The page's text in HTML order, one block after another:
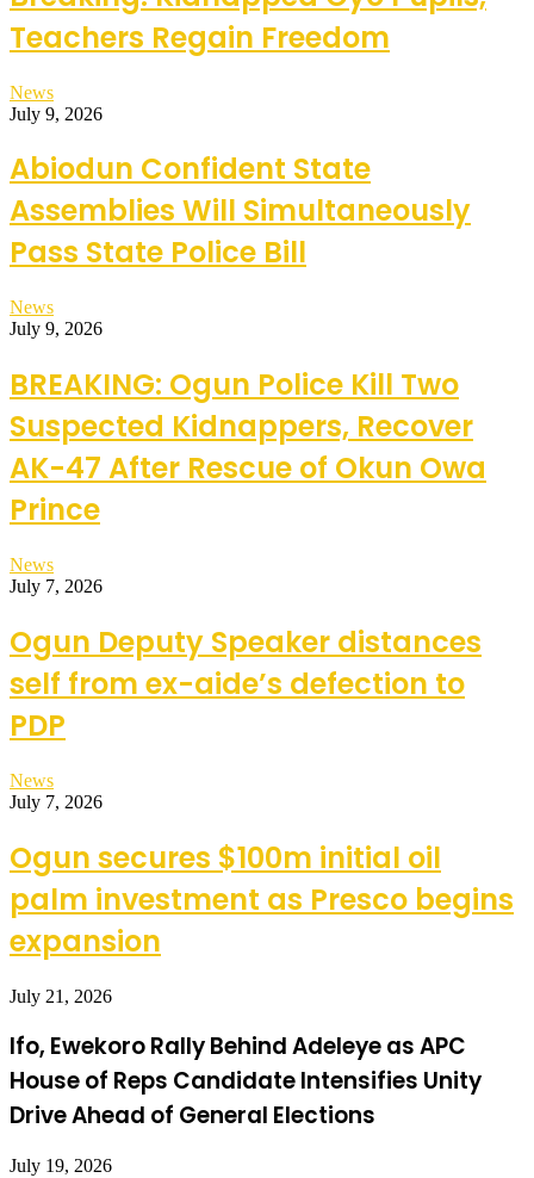
Teachers Regain Freedom
News
July 9, 2026
Abiodun Confident State
Assemblies Will Simultaneously
Pass State Police Bill
News
July 9, 2026
BREAKING: Ogun Police Kill Two
Suspected Kidnappers, Recover
AK-47 After Rescue of Okun Owa
Prince
News
July 7, 2026
Ogun Deputy Speaker distances
self from ex-aide’s defection to
PDP
News
July 7, 2026
Ogun secures $100m initial oil
palm investment as Presco begins
expansion
July 21, 2026
Ifo, Ewekoro Rally Behind Adeleye as APC
House of Reps Candidate Intensifies Unity
Drive Ahead of General Elections
July 19, 2026